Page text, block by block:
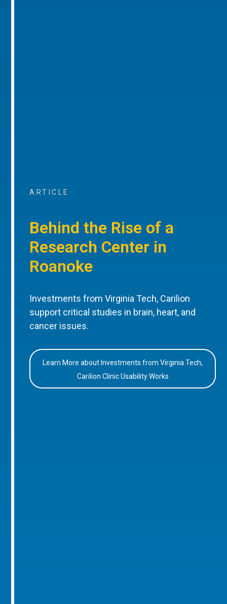
ARTICLE
Behind the Rise of a
Research Center in
Roanoke
Investments from Virginia Tech, Carilion
support critical studies in brain, heart, and
cancer issues.
Learn More about Investments from Virginia Tech,
Carilion Clinic Usability Works